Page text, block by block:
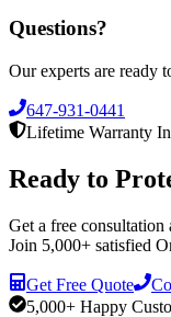
Questions?
Our experts are ready
647-931-0441
Lifetime Warranty
Ready to
Get a free
Join 5,000+ satisfied
Get Free Quote
5,000+ Happy